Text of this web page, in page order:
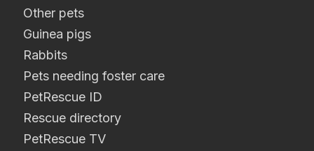
Other pets
Guinea pigs
Rabbits
Pets needing foster care
PetRescue ID
Rescue directory
PetRescue TV